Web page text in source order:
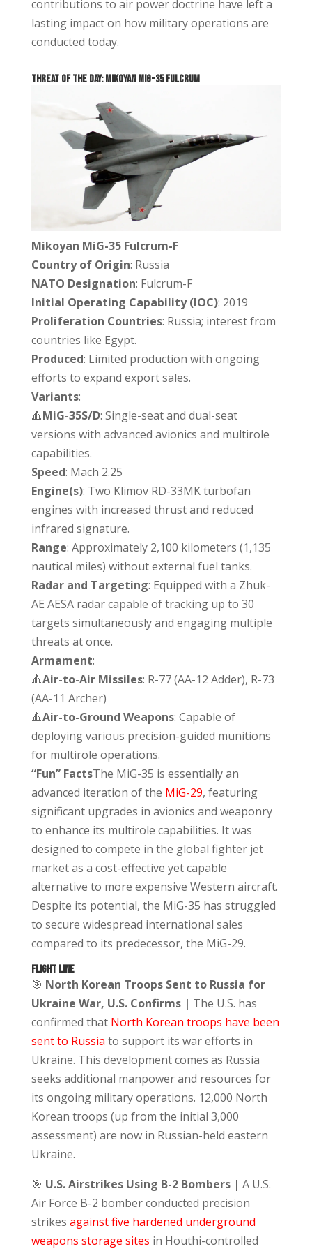
contributions to air power doctrine have left a
lasting impact on how military operations are
conducted today.
THREAT OF THE DAY: Mikoyan MiG-35 Fulcrum
Mikoyan MiG-35 Fulcrum-F
Country of Origin: Russia
NATO Designation: Fulcrum-F
Initial Operating Capability (IOC): 2019
Proliferation Countries: Russia; interest from
countries like Egypt.
Produced: Limited production with ongoing
efforts to expand export sales.
Variants:
🔺MiG-35S/D: Single-seat and dual-seat
versions with advanced avionics and multirole
capabilities.
Speed: Mach 2.25
Engine(s): Two Klimov RD-33MK turbofan
engines with increased thrust and reduced
infrared signature.
Range: Approximately 2,100 kilometers (1,135
nautical miles) without external fuel tanks.
Radarand Targeting: Equipped with a Zhuk-
AE AESA radar capable of tracking up to 30
targets simultaneously and engaging multiple
threats at once.
Armament:
🔺Air-to-Air Missiles: R-77 (AA-12 Adder), R-73
(AA-11 Archer)
🔺Air-to-Ground Weapons: Capable of
deploying various precision-guided munitions
for multirole operations.
“Fun” FactsThe MiG-35 is essentially an
advanced iteration of the MiG-29, featuring
significant upgrades in avionics and weaponry
to enhance its multirole capabilities. It was
designed to compete in the global fighter jet
market as a cost-effective yet capable
alternative to more expensive Western aircraft.
Despite its potential, the MiG-35 has struggled
to secure widespread international sales
compared to its predecessor, the MiG-29.
FLIGHT LINE
🎯 North Korean Troops Sent to Russia for
Ukraine War, U.S. Confirms | The U.S. has
confirmed that North Korean troops have been
sent to Russia to support its war efforts in
Ukraine. This development comes as Russia
seeks additional manpower and resources for
its ongoing military operations. 12,000 North
Korean troops (up from the initial 3,000
assessment) are now in Russian-held eastern
Ukraine.
🎯 U.S. Airstrikes Using B-2 Bombers | A U.S.
Air Force B-2 bomber conducted precision
strikes against five hardened underground
weapons storage sites in Houthi-controlled